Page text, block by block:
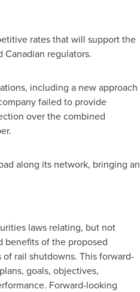
rates that will support the
Canadian regulators.
including a new approach
failed to provide
over the combined
along its network, bringing an
laws relating, but not
benefits of the proposed
rail shutdowns. This forward-
goals, objectives,
Forward-looking